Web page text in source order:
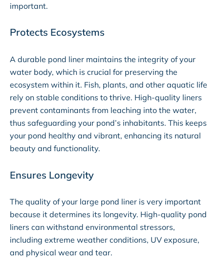
important.
Protects Ecosystems
A durable pond liner maintains the integrity of your
water body, which is crucial for preserving the
ecosystem within it. Fish, plants, and other aquatic life
rely on stable conditions to thrive. High-quality liners
prevent contaminants from leaching into the water,
thus safeguarding your pond’s inhabitants. This keeps
your pond healthy and vibrant, enhancing its natural
beauty and functionality.
Ensures Longevity
The quality of your large pond liner is very important
because it determines its longevity. High-quality pond
liners can withstand environmental stressors,
including extreme weather conditions, UV exposure,
and physical wear and tear.